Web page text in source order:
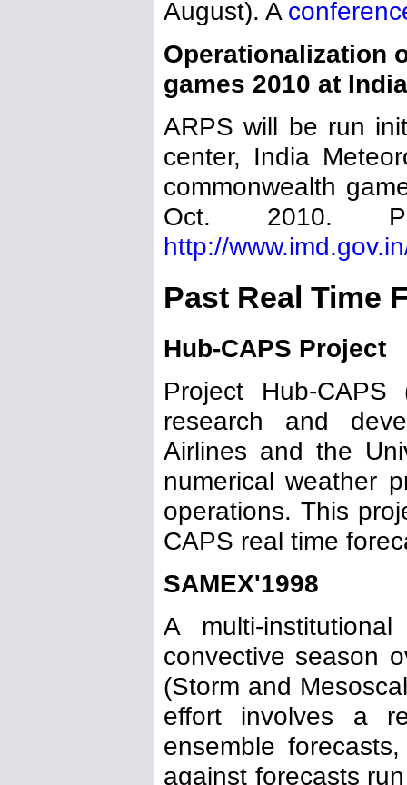
August). A
Operationalization
games 2010 at
ARPS will be run
center, India
commonwealth
Oct. 2010.
http://
Past Real Time
Hub-CAPS Project
Project Hub-
research and
Airlines and the
numerical weather
operations. This
CAPS real time
SAMEX'1998
A multi-
convective season
(Storm and
effort involves a
ensemble
against forecasts